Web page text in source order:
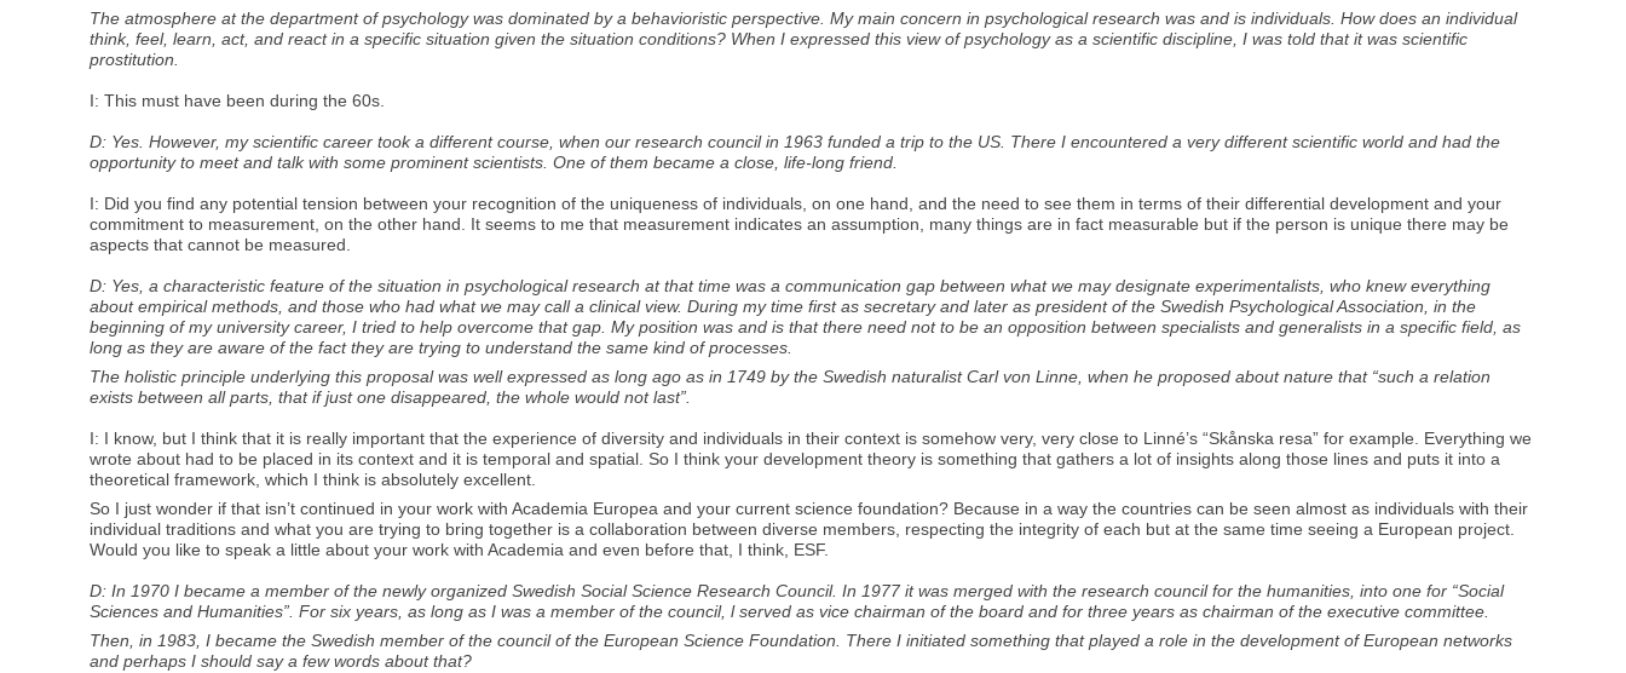
The atmosphere at the department of psychology was dominated by a behavioristic perspective. My main concern in psychological research was and is individuals. How does an individual
think, feel, learn, act, and react in a specific situation given the situation conditions? When I expressed this view of psychology as a scientific discipline, I was told that it was scientific
prostitution.
I: This must have been during the 60s.
D: Yes. However, my scientific career took a different course, when our research council in 1963 funded a trip to the US. There I encountered a very different scientific world and had the
opportunity to meet and talk with some prominent scientists. One of them became a close, life-long friend.
I: Did you find any potential tension between your recognition of the uniqueness of individuals, on one hand, and the need to see them in terms of their differential development and your
commitment to measurement, on the other hand. It seems to me that measurement indicates an assumption, many things are in fact measurable but if the person is unique there may be
aspects that cannot be measured.
D: Yes, a characteristic feature of the situation in psychological research at that time was a communication gap between what we may designate experimentalists, who knew everything
about empirical methods, and those who had what we may call a clinical view. During my time first as secretary and later as president of the Swedish Psychological Association, in the
beginning of my university career, I tried to help overcome that gap. My position was and is that there need not to be an opposition between specialists and generalists in a specific field, as
long as they are aware of the fact they are trying to understand the same kind of processes.
The holistic principle underlying this proposal was well expressed as long ago as in 1749 by the Swedish naturalist Carl von Linne, when he proposed about nature that “such a relation
exists between all parts, that if just one disappeared, the whole would not last”.
I: I know, but I think that it is really important that the experience of diversity and individuals in their context is somehow very, very close to Linné’s “Skånska resa” for example. Everything we
wrote about had to be placed in its context and it is temporal and spatial. So I think your development theory is something that gathers a lot of insights along those lines and puts it into a
theoretical framework, which I think is absolutely excellent.
So I just wonder if that isn’t continued in your work with Academia Europea and your current science foundation? Because in a way the countries can be seen almost as individuals with their
individual traditions and what you are trying to bring together is a collaboration between diverse members, respecting the integrity of each but at the same time seeing a European project.
Would you like to speak a little about your work with Academia and even before that, I think, ESF.
D: In 1970 I became a member of the newly organized Swedish Social Science Research Council. In 1977 it was merged with the research council for the humanities, into one for “Social
Sciences and Humanities”. For six years, as long as I was a member of the council, l served as vice chairman of the board and for three years as chairman of the executive committee.
Then, in 1983, I became the Swedish member of the council of the European Science Foundation. There I initiated something that played a role in the development of European networks
and perhaps I should say a few words about that?